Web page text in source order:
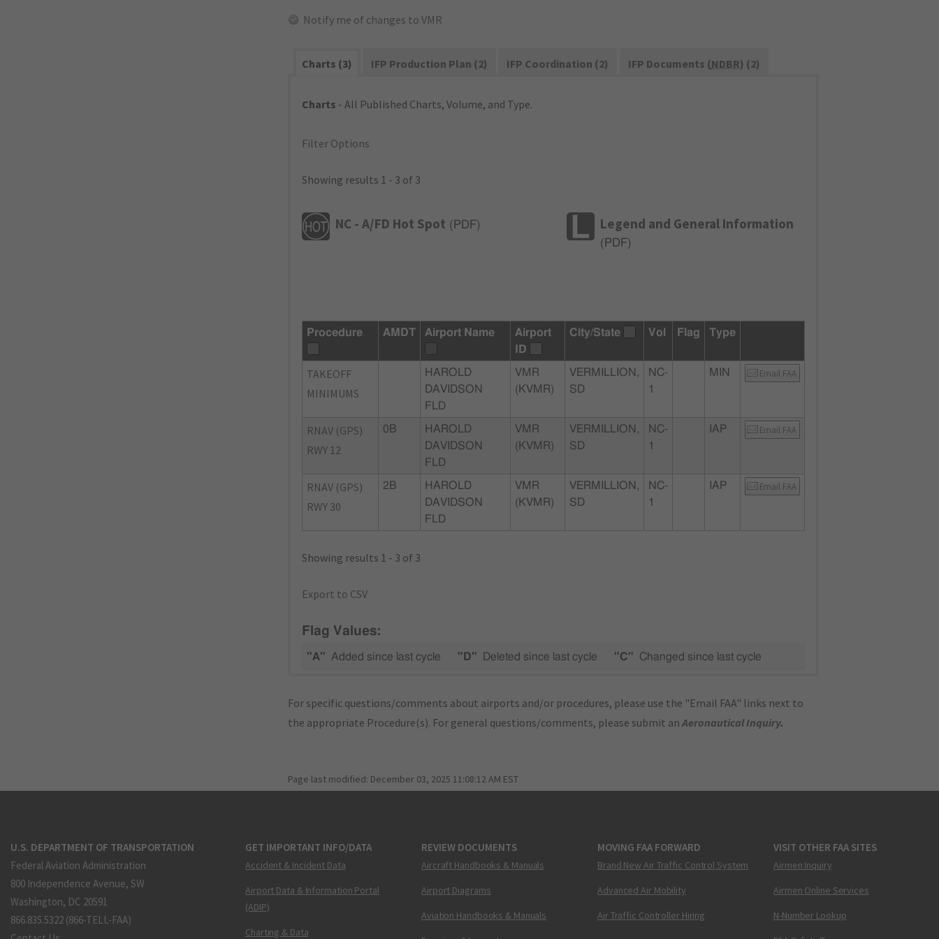
Notify me of changes to VMR
Charts (3) IFP Production Plan (2) IFP Coordination (2) IFP Documents (NDBR) (2)
Charts - All Published Charts, Volume, and Type.
Filter Options
Showing results 1 - 3 of 3
NC - A/FD Hot Spot ( PDF) Legend and General Information
( PDF)
Procedure AMDT Airport Name
Airport
ID
City/State Vol Flag Type
TAKEOFF
MINIMUMS
HAROLD
DAVIDSON
FLD
VMR
(KVMR)
VERMILLION,
SD
NC-
1
MIN Email FAA
RNAV (GPS)
RWY 12
0B
HAROLD
DAVIDSON
FLD
VMR
(KVMR)
VERMILLION,
SD
NC-
1
IAP Email FAA
RNAV (GPS)
RWY 30
2B
HAROLD
DAVIDSON
FLD
VMR
(KVMR)
VERMILLION,
SD
NC-
1
IAP Email FAA
Showing results 1 - 3 of 3
Export to CSV
Flag Values:
"A" Added since last cycle "D" Deleted since last cycle "C" Changed since last cycle
For specific questions/comments about airports and/or procedures, please use the "Email FAA" links next to
the appropriate Procedure(s). For general questions/comments, please submit anAeronautical Inquiry.
Page last modified: December 03, 2025 11:08:12 AM EST
U.S. DEPARTMENT OF TRANSPORTATION
Federal Aviation Administration
800 Independence Avenue, SW
Washington, DC 20591
866.835.5322 (866-TELL-FAA)
GET IMPORTANT INFO/DATA
Accident & Incident Data
Airport Data & Information Portal
(ADIP)
Charting & Data
REVIEW DOCUMENTS
Aircraft Handbooks & Manuals
Airport Diagrams
Aviation Handbooks & Manuals
MOVING FAA FORWARD
Brand New Air Traffic Control System
Advanced Air Mobility
Air Traffic Controller Hiring
VISIT OTHER FAA SITES
Airmen Inquiry
Airmen Online Services
N-Number Lookup